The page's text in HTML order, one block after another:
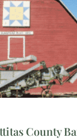
County